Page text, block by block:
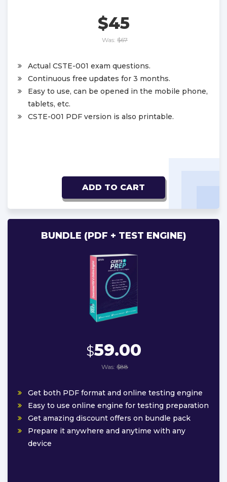
$45
Was: $67
Actual CSTE-001 exam questions.
Continuous free updates for 3 months.
Easy to use, can be opened in the mobile phone,
tablets, etc.
CSTE-001 PDF version is also printable.
ADD TO CART
BUNDLE (PDF + TEST ENGINE)
$59.00
Was: $88
Get both PDF format and online testing engine
Easy to use online engine for testing preparation
Get amazing discount offers on bundle pack
Prepare it anywhere and anytime with any
device